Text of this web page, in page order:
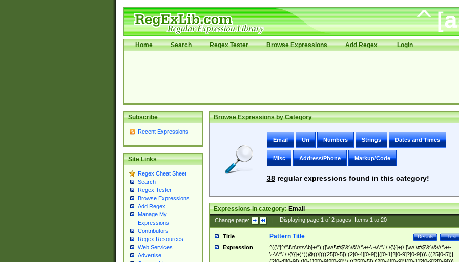
Home Search Regex Tester Browse Expressions Add Regex Login
Subscribe
Recent Expressions
Site Links
Regex Cheat Sheet
Search
Regex Tester
Browse Expressions
Add Regex
Manage My
Expressions
Contributors
Regex Resources
Web Services
Advertise
Browse Expressions by Category
Email Uri Numbers Strings Dates and Times
Misc Address/Phone Markup/Code
38regular expressions found in this category!
Expressions in category:Email
Change page: | Displaying page 1of 2pages; Items 1to 20
Title Test
Details
Pattern Title
Expression
^((\"[^\"\f\n\r\t\v\b]+\")|([\w\!\#\$\%\&\'\*\+\-\~\/\^\`\|\{\}]+(\.[\w\!\#\$\%\&\'\*\+\-
\~\/\^\`\|\{\}]+)*))@((\[(((25[0-5])|(2[0-4][0-9])|([0-1]?[0-9]?[0-9]))\.((25[0-5])|